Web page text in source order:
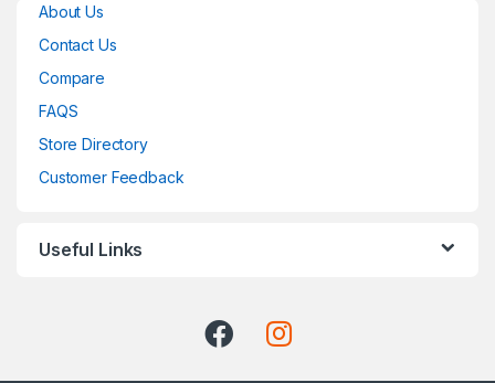
About Us
Contact Us
Compare
FAQS
Store Directory
Customer Feedback
Useful Links